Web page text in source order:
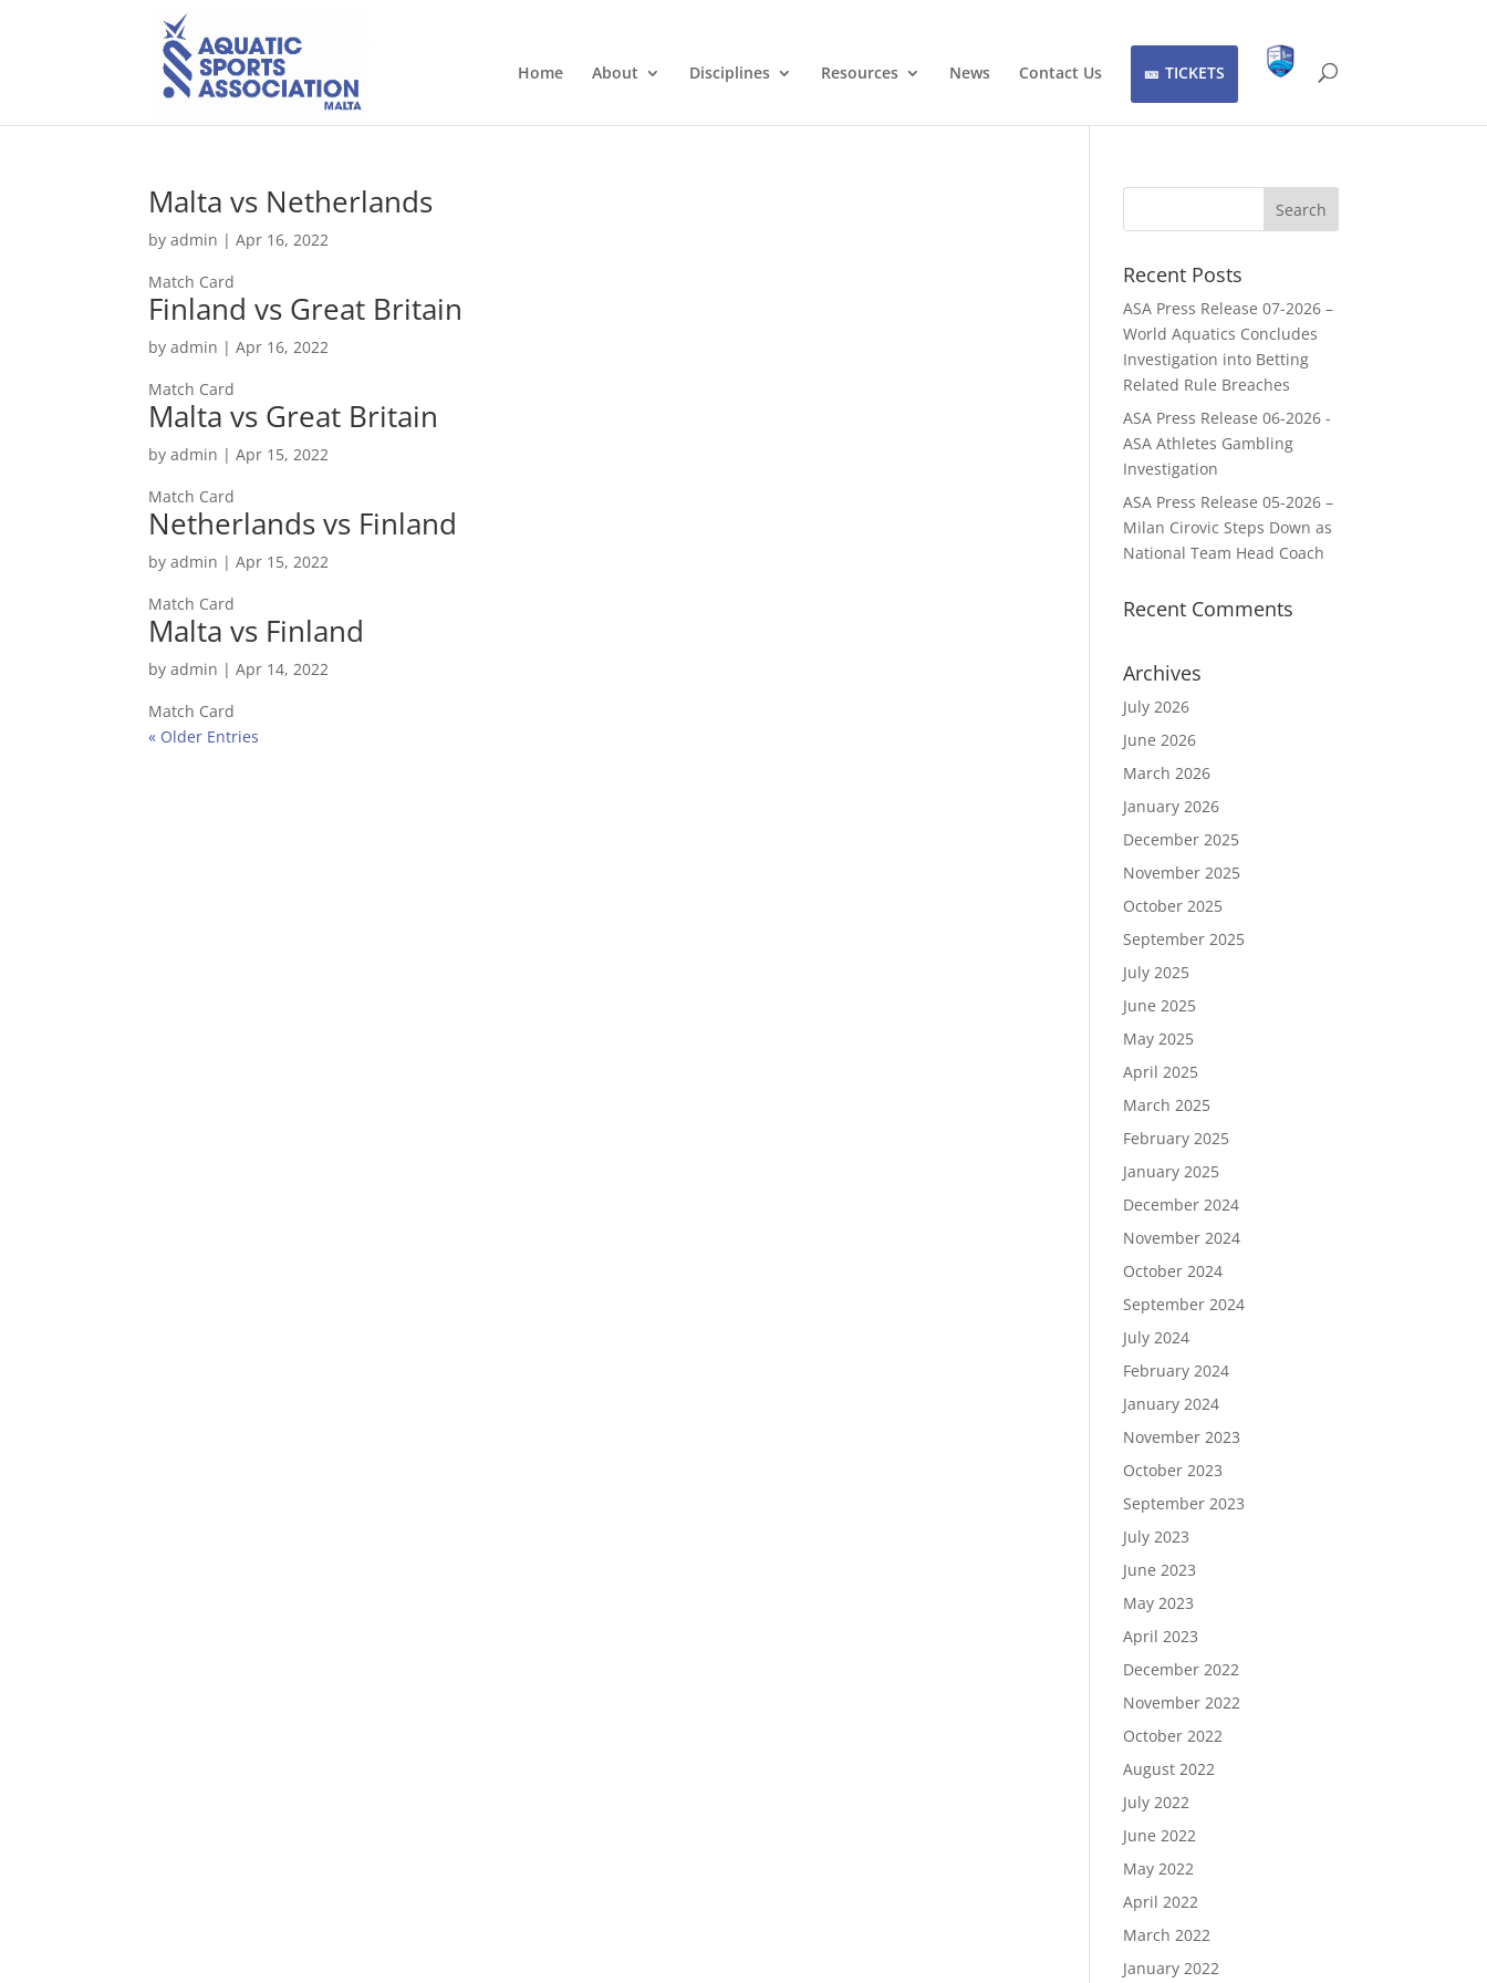
Home About Disciplines Resources News Contact Us TICKETS
Malta vs Netherlands
byadmin |Apr 16, 2022
Match Card
Finland vs Great Britain
byadmin |Apr 16, 2022
Match Card
Malta vs Great Britain
byadmin |Apr 15, 2022
Match Card
Netherlands vs Finland
byadmin |Apr 15, 2022
Match Card
Malta vs Finland
byadmin |Apr 14, 2022
Match Card
« Older Entries
Recent Posts
ASA Press Release 07-2026 –
World Aquatics Concludes
Investigation into Betting
Related Rule Breaches
ASA Press Release 06-2026 -
ASA Athletes Gambling
Investigation
ASA Press Release 05-2026 –
Milan Cirovic Steps Down as
National Team Head Coach
Recent Comments
Archives
July 2026
June 2026
March 2026
January 2026
December 2025
November 2025
October 2025
September 2025
July 2025
June 2025
May 2025
April 2025
March 2025
February 2025
January 2025
December 2024
November 2024
October 2024
September 2024
July 2024
February 2024
January 2024
November 2023
October 2023
September 2023
July 2023
June 2023
May 2023
April 2023
December 2022
November 2022
October 2022
August 2022
July 2022
June 2022
May 2022
April 2022
March 2022
January 2022